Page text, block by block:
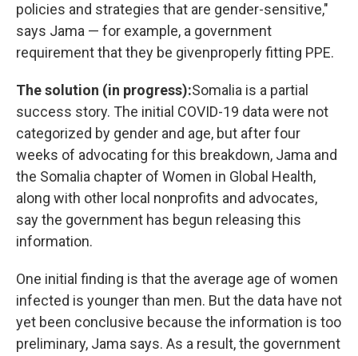
policies and strategies that are gender-sensitive,"
says Jama — for example, a government
requirement that they be givenproperly fitting PPE.
The solution (in progress):Somalia is a partial
success story. The initial COVID-19 data were not
categorized by gender and age, but after four
weeks of advocating for this breakdown, Jama and
the Somalia chapter of Women in Global Health,
along with other local nonprofits and advocates,
say the government has begun releasing this
information.
One initial finding is that the average age of women
infected is younger than men. But the data have not
yet been conclusive because the information is too
preliminary, Jama says. As a result, the government